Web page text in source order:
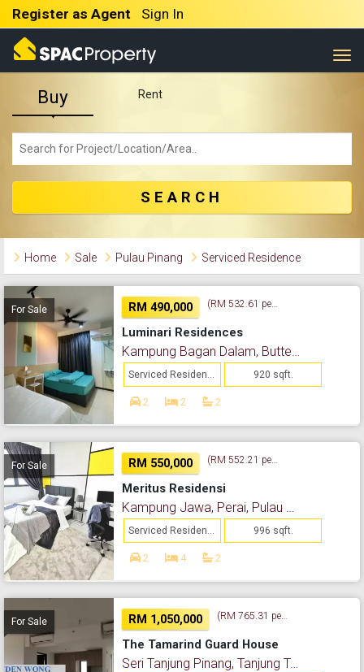
Register as Agent Sign In
Buy Rent
SEARCH
Home Sale Pulau Pinang Serviced Residence
For Sale RM 490,000
Luminari Residences
920 sqft.
2 2 2
For Sale RM 550,000
Meritus Residensi
996 sqft.
2 4 2
For Sale RM 1,050,000
The Tamarind Guard House
Seri Tanjung Pinang, Tanjung Tokong, Pulau Pinang